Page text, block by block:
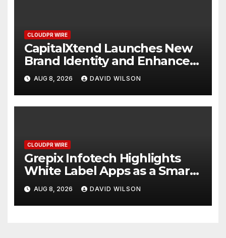
CLOUDPR WIRE
CapitalXtend Launches New
Brand Identity and Enhanced
Digital Experience
AUG 8, 2026 DAVID WILSON
CLOUDPR WIRE
Grepix Infotech Highlights
White Label Apps as a Smart
Business Model for On-
Demand Entrepreneurs
AUG 8, 2026 DAVID WILSON